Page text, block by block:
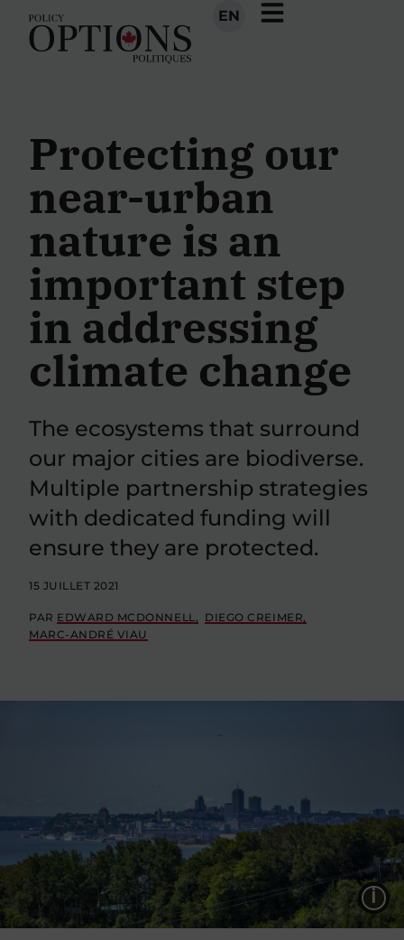
EN
Protecting our
near-urban
nature is an
important step
in addressing
climate change
The ecosystems that surround
our major cities are biodiverse.
Multiple partnership strategies
with dedicated funding will
ensure they are protected.
15 JUILLET 2021
PAR EDWARD MCDONNELL
DIEGO CREIMER
MARC-ANDRÉ VIAU